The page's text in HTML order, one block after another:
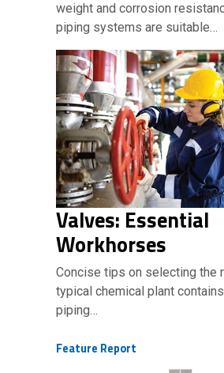
weight and corrosion
piping systems are suitable…
Valves: Essential
Workhorses
Concise tips on selecting the
typical chemical plant
piping…
Feature Report